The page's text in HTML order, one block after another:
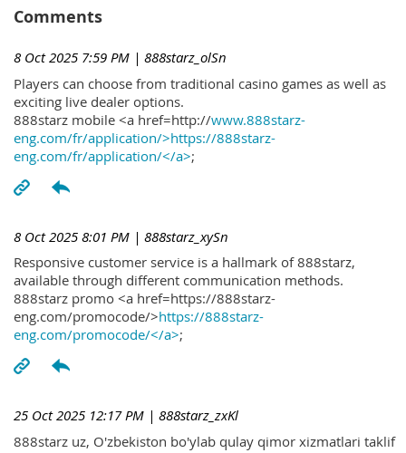
Comments
8 Oct 2025 7:59 PM | 888starz_olSn
Players can choose from traditional casino games as well as
exciting live dealer options.
888starz mobile <a href=http://www.888starz-
eng.com/fr/application/>https://888starz-
eng.com/fr/application/</a>;
8 Oct 2025 8:01 PM | 888starz_xySn
Responsive customer service is a hallmark of 888starz,
available through different communication methods.
888starz promo <a href=https://888starz-
eng.com/promocode/>https://888starz-
eng.com/promocode/</a>;
25 Oct 2025 12:17 PM | 888starz_zxKl
888starz uz, O'zbekiston bo'ylab qulay qimor xizmatlari taklif